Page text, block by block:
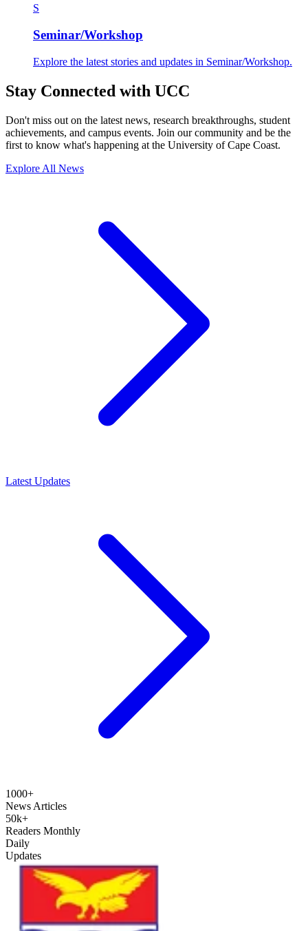
S
Seminar/Workshop
Explore the latest stories and updates in Seminar/Workshop.
Stay Connected with UCC
Don't miss out on the latest news, research breakthroughs, student
achievements, and campus events. Join our community and be the
first to know what's happening at the University of Cape Coast.
Explore All News
Latest Updates
1000+
News Articles
50k+
Readers Monthly
Daily
Updates